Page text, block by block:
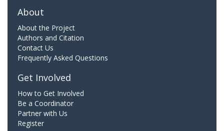
About
About the Project
Authors and Citation
Contact Us
Frequently Asked Questions
Get Involved
How to Get Involved
Be a Coordinator
Partner with Us
Register